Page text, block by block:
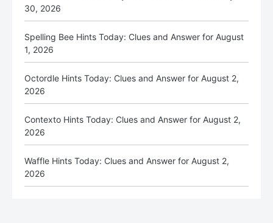
30, 2026
Spelling Bee Hints Today: Clues and Answer for August
1, 2026
Octordle Hints Today: Clues and Answer for August 2,
2026
Contexto Hints Today: Clues and Answer for August 2,
2026
Waffle Hints Today: Clues and Answer for August 2,
2026